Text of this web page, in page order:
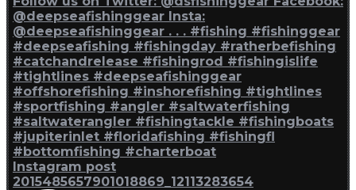
Instagram post
2015485657901018869_12113283654